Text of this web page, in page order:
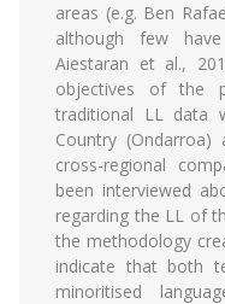
areas (e.g. Ben
although few
Aiestaran et al.,
objectives of the
traditional LL data
Country
cross-regional
been interviewed
regarding the LL of
the methodology
indicate that both
minoritised